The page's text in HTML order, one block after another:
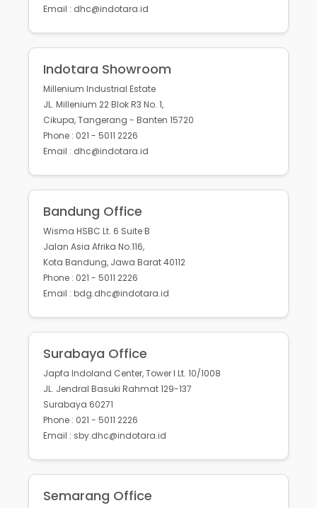
Email : dhc@indotara.id
Indotara Showroom
Millenium Industrial Estate
JL. Millenium 22 Blok R3 No. 1,
Cikupa, Tangerang - Banten 15720
Phone : 021 - 5011 2226
Email : dhc@indotara.id
Bandung Office
Wisma HSBC Lt. 6 Suite B
Jalan Asia Afrika No.116,
Kota Bandung, Jawa Barat 40112
Phone : 021 - 5011 2226
Email : bdg.dhc@indotara.id
Surabaya Office
Japfa Indoland Center, Tower I Lt. 10/1008
JL. Jendral Basuki Rahmat 129-137
Surabaya 60271
Phone : 021 - 5011 2226
Email : sby.dhc@indotara.id
Semarang Office